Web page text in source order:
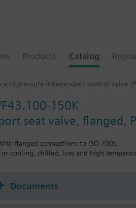
Products Catalog
and pressure independent control valve
150K
seat valve, flanged,
flanged connections to ISO 7005
cooling, chilled, low and high
Documents